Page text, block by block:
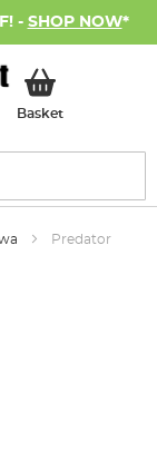
- SHOP NOW*
BasketMy Basket
Predator